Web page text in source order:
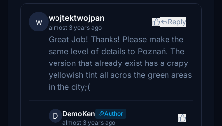
w wojtektwojpan
almost 3 years ago
Reply
Great Job! Thanks! Please make the
same level of details to Poznań. The
version that already exist has a crapy
yellowish tint all acros the green areas
in the city;(
D DemoKen
Author
almost 3 years ago